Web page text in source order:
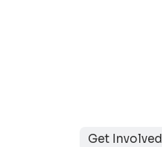
Get Involved